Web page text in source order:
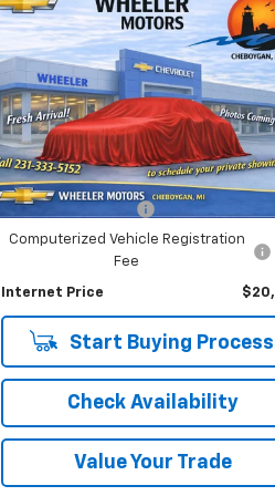
Used2020Chevrolet
MalibuRS
VIN: 1G1ZG5ST8LF113261Stock:6857P
Model:1ZS69
49,245 mi Ext.
$20,284
OR BEST OFFER
Less
Selling Price
Documentation Fee
Computerized Vehicle Registration
Fee
Internet Price
Start Buying Process
Check Availability
Value Your Trade
Compare Vehicle